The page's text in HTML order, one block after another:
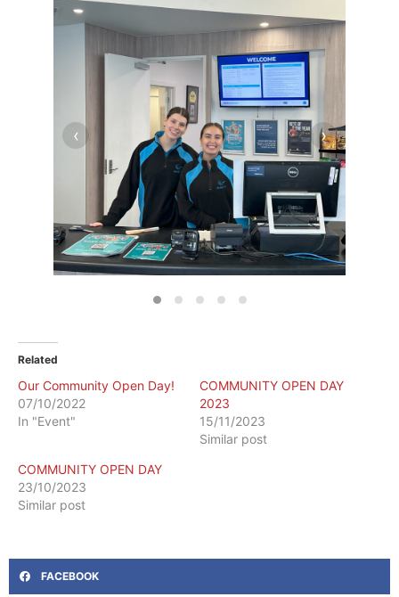
‹ ›
Related
Our Community Open Day!
07/10/2022
In "Event"
COMMUNITY OPEN DAY
2023
15/11/2023
Similar post
COMMUNITY OPEN DAY
23/10/2023
Similar post
FACEBOOK